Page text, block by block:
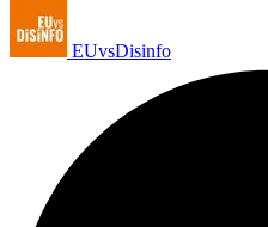
EUvsDisinfo